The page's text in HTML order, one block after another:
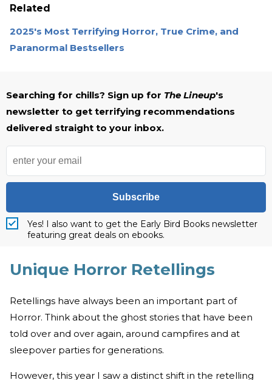
Related
2025's Most Terrifying Horror, True Crime, and
Paranormal Bestsellers
Searching for chills? Sign up for The Lineup's
newsletter to get terrifying recommendations
delivered straight to your inbox.
Subscribe
Yes! I also want to get the Early Bird Books newsletter
featuring great deals on ebooks.
Unique Horror Retellings
Retellings have always been an important part of
Horror. Think about the ghost stories that have been
told over and over again, around campfires and at
sleepover parties for generations.
However, this year I saw a distinct shift in the retelling